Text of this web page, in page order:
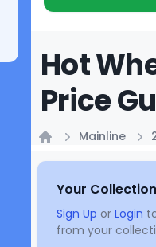
Hot
Price
Mainline
Your Collection
Sign Up or Login
from your